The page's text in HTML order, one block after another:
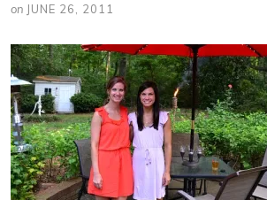
on JUNE 26, 2011